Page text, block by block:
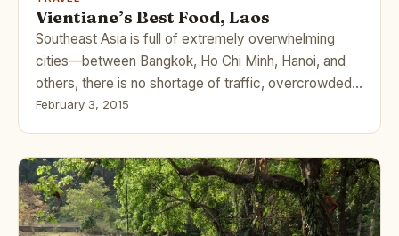
Vientiane’s Best Food, Laos
Southeast Asia is full of extremely overwhelming
cities—between Bangkok, Ho Chi Minh, Hanoi, and
others, there is no shortage of traffic, overcrowded…
February 3, 2015